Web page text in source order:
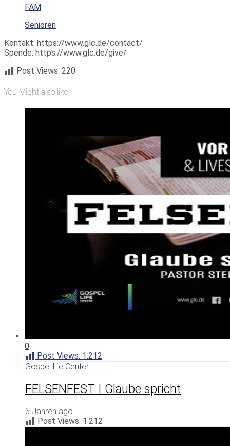
FAM
Senioren
Kontakt: https://www.glc.de/contact/
Spende: https://www.glc.de/give/
Post Views: 220
You Might also like
0
Post Views: 1.212
Gospel life Center
FELSENFEST I Glaube spricht
6 Jahren ago
Post Views: 1.212